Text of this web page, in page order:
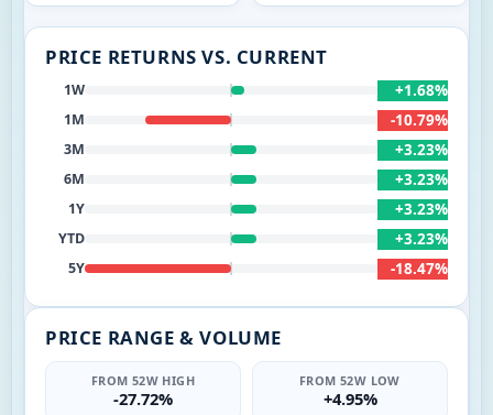
PRICE RETURNS VS. CURRENT
1W +1.68%
1M -10.79%
3M +3.23%
6M +3.23%
1Y +3.23%
YTD +3.23%
5Y -18.47%
PRICE RANGE & VOLUME
FROM 52W HIGH
-27.72%
FROM 52W LOW
+4.95%